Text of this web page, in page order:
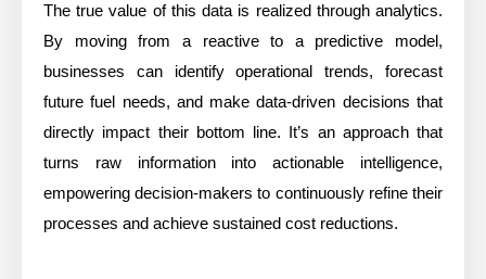
The true value of this data is realized through analytics.
By moving from a reactive to a predictive model,
businesses can identify operational trends, forecast
future fuel needs, and make data-driven decisions that
directly impact their bottom line. It’s an approach that
turns raw information into actionable intelligence,
empowering decision-makers to continuously refine their
processes and achieve sustained cost reductions.